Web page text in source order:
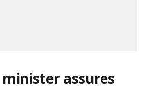
assures